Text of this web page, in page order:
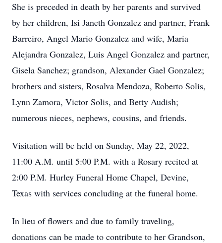
She is preceded in death by her parents and survived
by her children, Isi Janeth Gonzalez and partner, Frank
Barreiro, Angel Mario Gonzalez and wife, Maria
Alejandra Gonzalez, Luis Angel Gonzalez and partner,
Gisela Sanchez; grandson, Alexander Gael Gonzalez;
brothers and sisters, Rosalva Mendoza, Roberto Solis,
Lynn Zamora, Victor Solis, and Betty Audish;
numerous nieces, nephews, cousins, and friends.
Visitation will be held on Sunday, May 22, 2022,
11:00 A.M. until 5:00 P.M. with a Rosary recited at
2:00 P.M. Hurley Funeral Home Chapel, Devine,
Texas with services concluding at the funeral home.
In lieu of flowers and due to family traveling,
donations can be made to contribute to her Grandson,